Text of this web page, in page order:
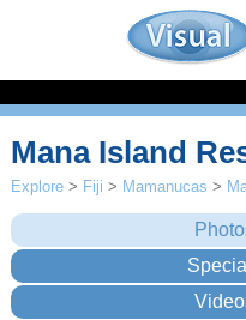
Mana Island
Explore > Fiji > Mamanucas >